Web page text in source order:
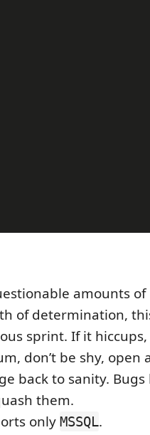
amounts
of determination,
sprint. If it
don’t be shy, open
back to sanity.
them.
only MSSQL.